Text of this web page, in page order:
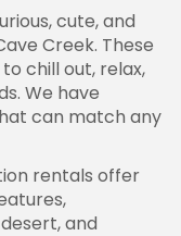
cute, and
Creek. These
chill out, relax,
We have
can match any
rentals offer
and